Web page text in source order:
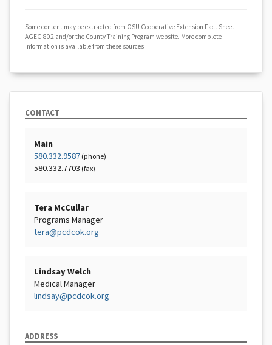
Some content may be extracted from OSU Cooperative Extension Fact Sheet
AGEC-802 and/or the County Training Program website. More complete
information is available from these sources.
CONTACT
Main
580.332.9587 (phone)
580.332.7703 (fax)
Tera McCullar
Programs Manager
tera@pcdcok.org
Lindsay Welch
Medical Manager
lindsay@pcdcok.org
ADDRESS